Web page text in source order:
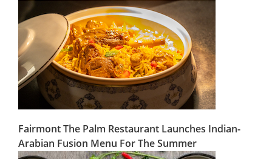
Fairmont The Palm Restaurant Launches Indian-
Arabian Fusion Menu For The Summer